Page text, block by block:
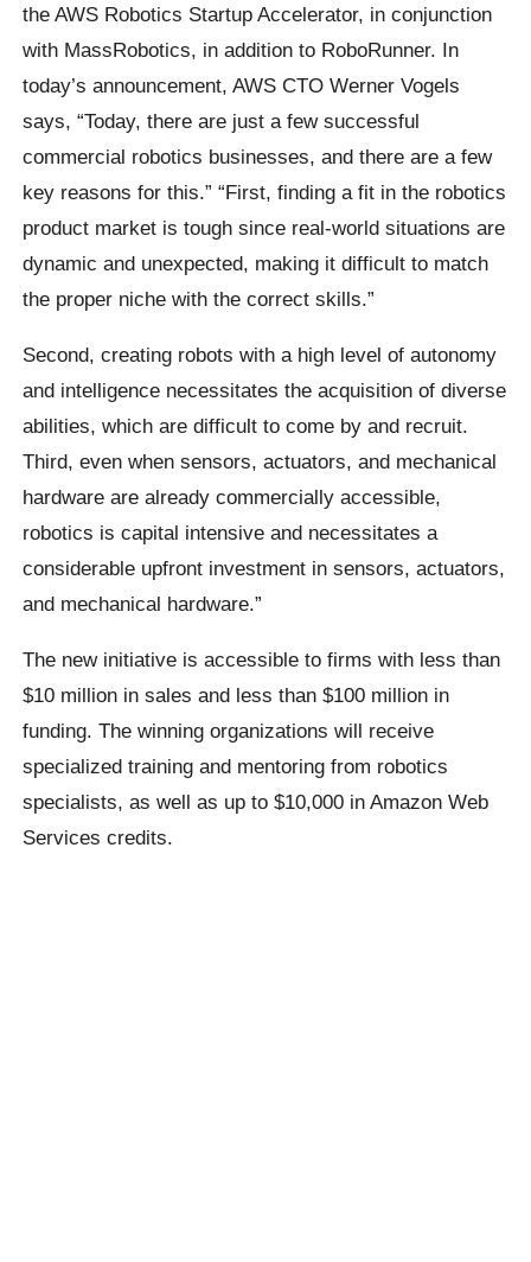
the AWS Robotics Startup Accelerator, in conjunction
with MassRobotics, in addition to RoboRunner. In
today’s announcement, AWS CTO Werner Vogels
says, “Today, there are just a few successful
commercial robotics businesses, and there are a few
key reasons for this.” “First, finding a fit in the robotics
product market is tough since real-world situations are
dynamic and unexpected, making it difficult to match
the proper niche with the correct skills.”
Second, creating robots with a high level of autonomy
and intelligence necessitates the acquisition of diverse
abilities, which are difficult to come by and recruit.
Third, even when sensors, actuators, and mechanical
hardware are already commercially accessible,
robotics is capital intensive and necessitates a
considerable upfront investment in sensors, actuators,
and mechanical hardware.”
The new initiative is accessible to firms with less than
$10 million in sales and less than $100 million in
funding. The winning organizations will receive
specialized training and mentoring from robotics
specialists, as well as up to $10,000 in Amazon Web
Services credits.